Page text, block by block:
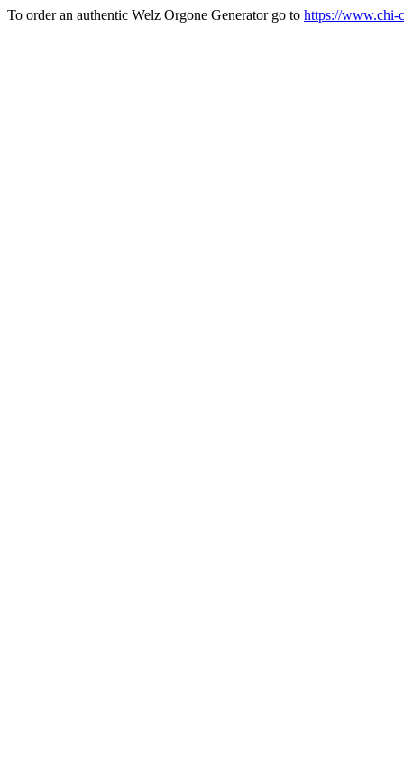
To order an authentic Welz Orgone Generator go to https://www.chi-